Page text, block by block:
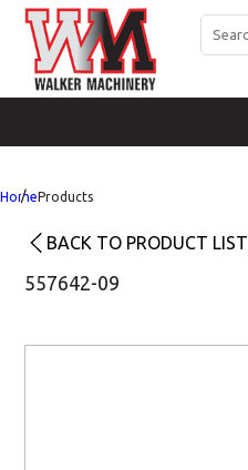
HomeProducts
BACK TO PRODUCT LIST
557642-09